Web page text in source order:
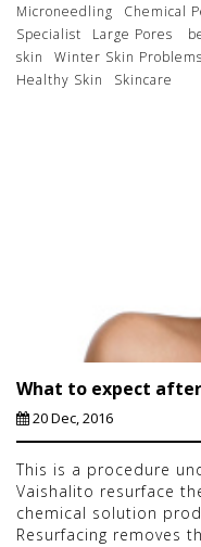
Microneedling
Chemical
Specialist
Large Pores
skin
Winter Skin Problems
Healthy Skin
Skincare
What to expect after
20 Dec, 2016
This is a procedure
Vaishalito resurface
chemical solution
Resurfacing removes